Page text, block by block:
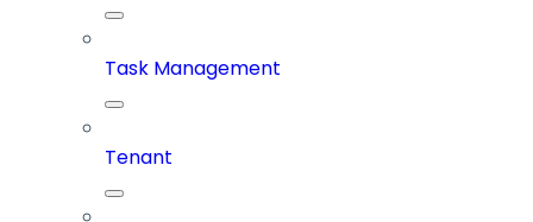
Task Management
Tenant